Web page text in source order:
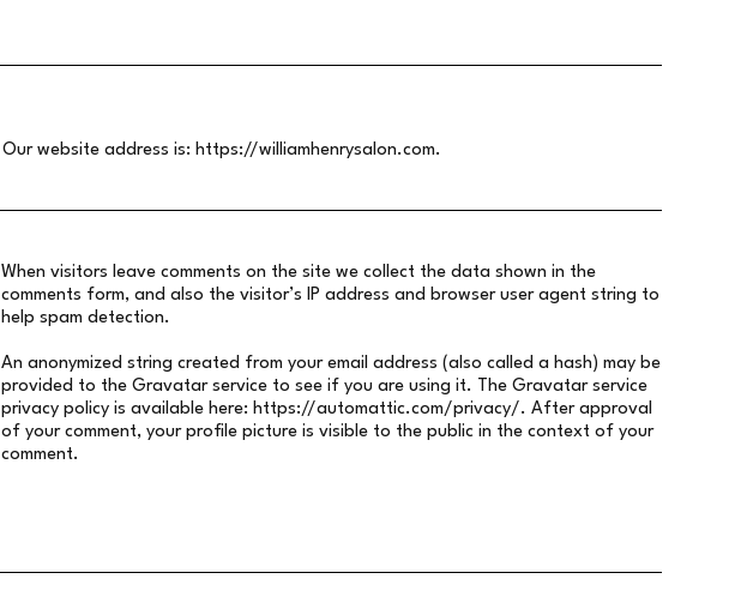
Our website address is: https://williamhenrysalon.com.
When visitors leave comments on the site we collect the data shown in the
comments form, and also the visitor’s IP address and browser user agent string to
help spam detection.
An anonymized string created from your email address (also called a hash) may be
provided to the Gravatar service to see if you are using it. The Gravatar service
privacy policy is available here: https://automattic.com/privacy/. After approval
of your comment, your profile picture is visible to the public in the context of your
comment.